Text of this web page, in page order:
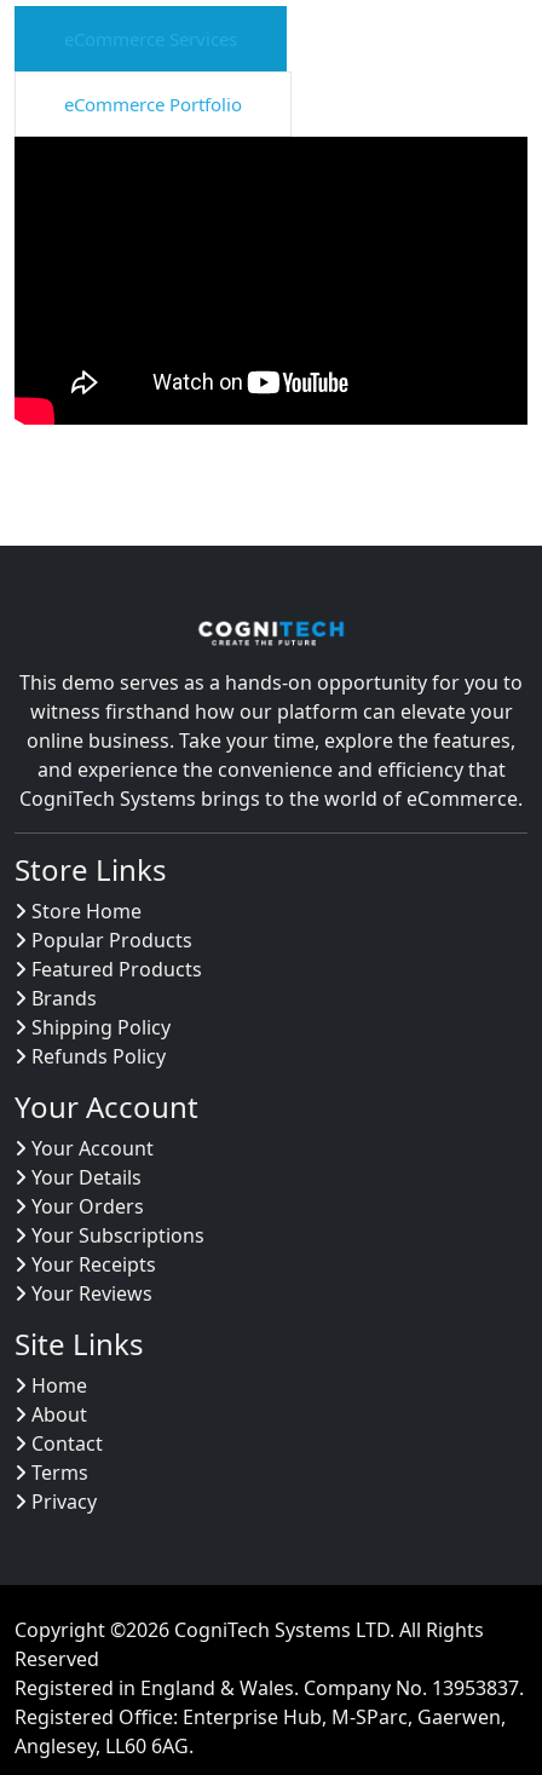
eCommerce Services
eCommerce Portfolio
This demo serves as a hands-on opportunity for you to
witness firsthand how our platform can elevate your
online business. Take your time, explore the features,
and experience the convenience and efficiency that
CogniTech Systems brings to the world of eCommerce.
Store Links
Store Home
Popular Products
Featured Products
Brands
Shipping Policy
Refunds Policy
Your Account
Your Account
Your Details
Your Orders
Your Subscriptions
Your Receipts
Your Reviews
Site Links
Home
About
Contact
Terms
Privacy
Copyright ©2026 CogniTech Systems LTD. All Rights
Reserved
Registered in England & Wales. Company No. 13953837.
Registered Office: Enterprise Hub, M-SParc, Gaerwen,
Anglesey, LL60 6AG.